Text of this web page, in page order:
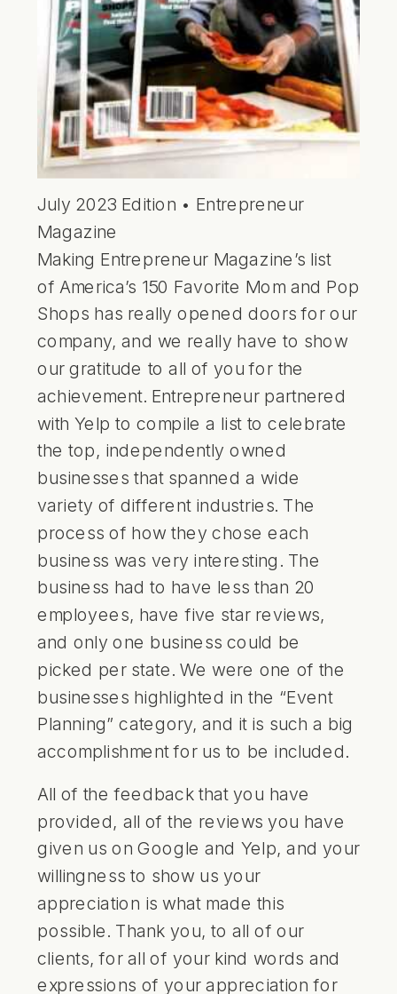
July 2023 Edition • Entrepreneur
Magazine
Making Entrepreneur Magazine’s list
of America’s 150 Favorite Mom and Pop
Shops has really opened doors for our
company, and we really have to show
our gratitude to all of you for the
achievement. Entrepreneur partnered
with Yelp to compile a list to celebrate
the top, independently owned
businesses that spanned a wide
variety of different industries. The
process of how they chose each
business was very interesting. The
business had to have less than 20
employees, have five star reviews,
and only one business could be
picked per state. We were one of the
businesses highlighted in the “Event
Planning” category, and it is such a big
accomplishment for us to be included.
All of the feedback that you have
provided, all of the reviews you have
given us on Google and Yelp, and your
willingness to show us your
appreciation is what made this
possible. Thank you, to all of our
clients, for all of your kind words and
expressions of your appreciation for